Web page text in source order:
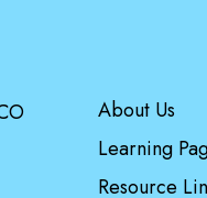
Main
About Us
Learning
Resource